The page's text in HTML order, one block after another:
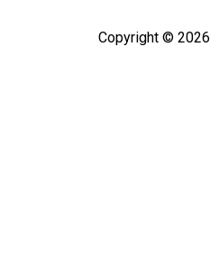
Copyright © 2026